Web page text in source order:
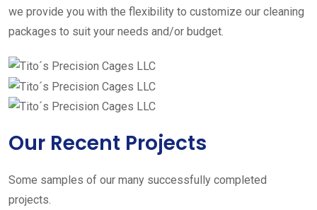
we provide you with the flexibility to customize our cleaning
packages to suit your needs and/or budget.
Our Recent Projects
Some samples of our many successfully completed
projects.